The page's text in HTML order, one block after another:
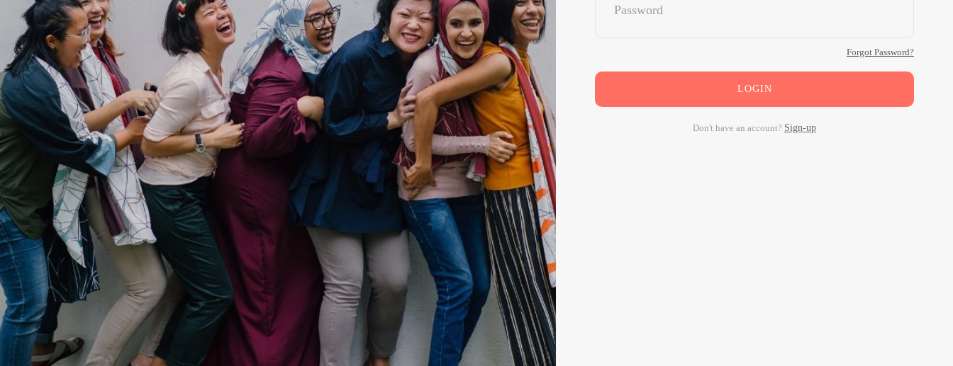
Forgot Password?
LOGIN
Don't have an account? Sign-up